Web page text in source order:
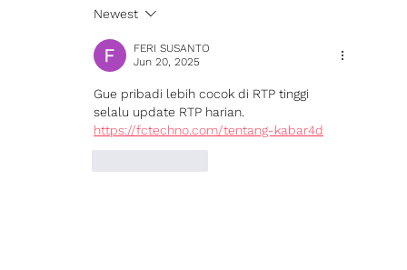
Sparx Studio
Newest
FERI SUSANTO
Jun 20, 2025
Gue pribadi lebih cocok di RTP tinggi
selalu update RTP harian.
https://fctechno.com/tentang-kabar4d